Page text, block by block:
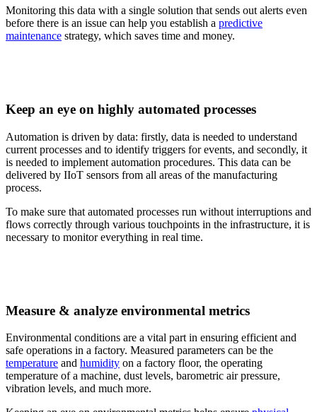
Monitoring this data with a single solution that sends out alerts even
before there is an issue can help you establish a predictive
maintenance strategy, which saves time and money.
Keep an eye on highly automated processes
Automation is driven by data: firstly, data is needed to understand
current processes and to identify triggers for events, and secondly, it
is needed to implement automation procedures. This data can be
delivered by IIoT sensors from all areas of the manufacturing
process.
To make sure that automated processes run without interruptions and
flows correctly through various touchpoints in the infrastructure, it is
necessary to monitor everything in real time.
Measure & analyze environmental metrics
Environmental conditions are a vital part in ensuring efficient and
safe operations in a factory. Measured parameters can be the
temperature and humidity on a factory floor, the operating
temperature of a machine, dust levels, barometric air pressure,
vibration levels, and much more.